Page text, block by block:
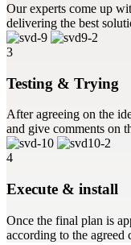
Our experts come up
delivering the best
3
Testing & Trying
After agreeing on the
and give comments on
4
Execute & install
Once the final plan is
according to the agreed